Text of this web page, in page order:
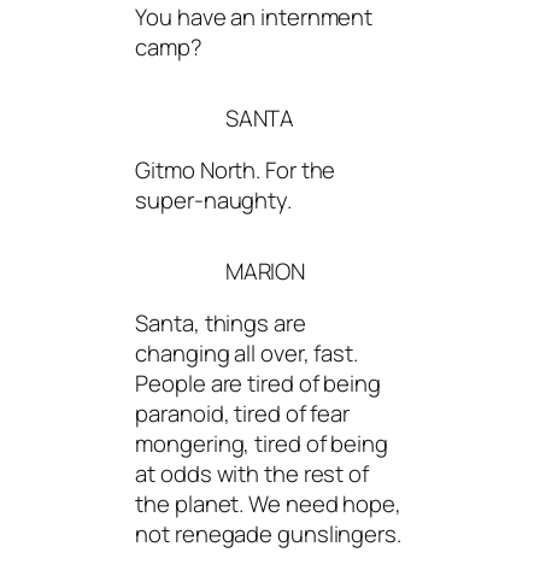
You have an internment
camp?
SANTA
Gitmo North. For the
super-naughty.
MARION
Santa, things are
changing all over, fast.
People are tired of being
paranoid, tired of fear
mongering, tired of being
at odds with the rest of
the planet. We need hope,
not renegade gunslingers.